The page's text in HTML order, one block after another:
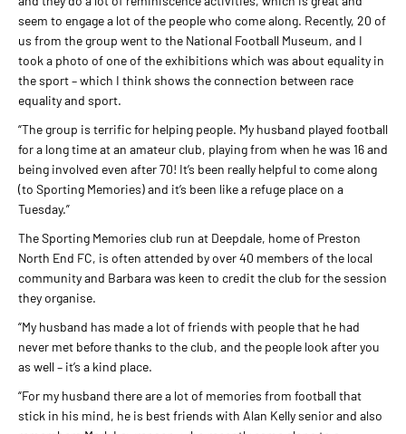
seem to engage a lot of the people who come along. Recently, 20 of
us from the group went to the National Football Museum, and I
took a photo of one of the exhibitions which was about equality in
the sport – which I think shows the connection between race
equality and sport.
“The group is terrific for helping people. My husband played football
for a long time at an amateur club, playing from when he was 16 and
being involved even after 70! It’s been really helpful to come along
(to Sporting Memories) and it’s been like a refuge place on a
Tuesday.”
The Sporting Memories club run at Deepdale, home of Preston
North End FC, is often attended by over 40 members of the local
community and Barbara was keen to credit the club for the session
they organise.
“My husband has made a lot of friends with people that he had
never met before thanks to the club, and the people look after you
as well – it’s a kind place.
“For my husband there are a lot of memories from football that
stick in his mind, he is best friends with Alan Kelly senior and also